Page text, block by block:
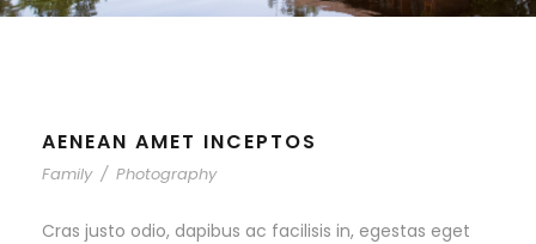
AENEAN AMET INCEPTOS
Family / Photography
Cras justo odio, dapibus ac facilisis in, egestas eget